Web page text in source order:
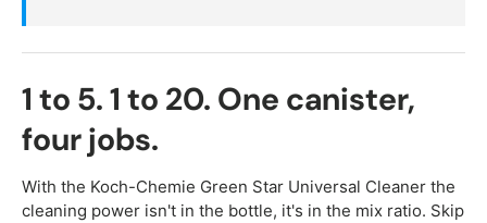
1 to 5. 1 to 20. One canister,
four jobs.
With the Koch-Chemie Green Star Universal Cleaner the
cleaning power isn't in the bottle, it's in the mix ratio. Skip